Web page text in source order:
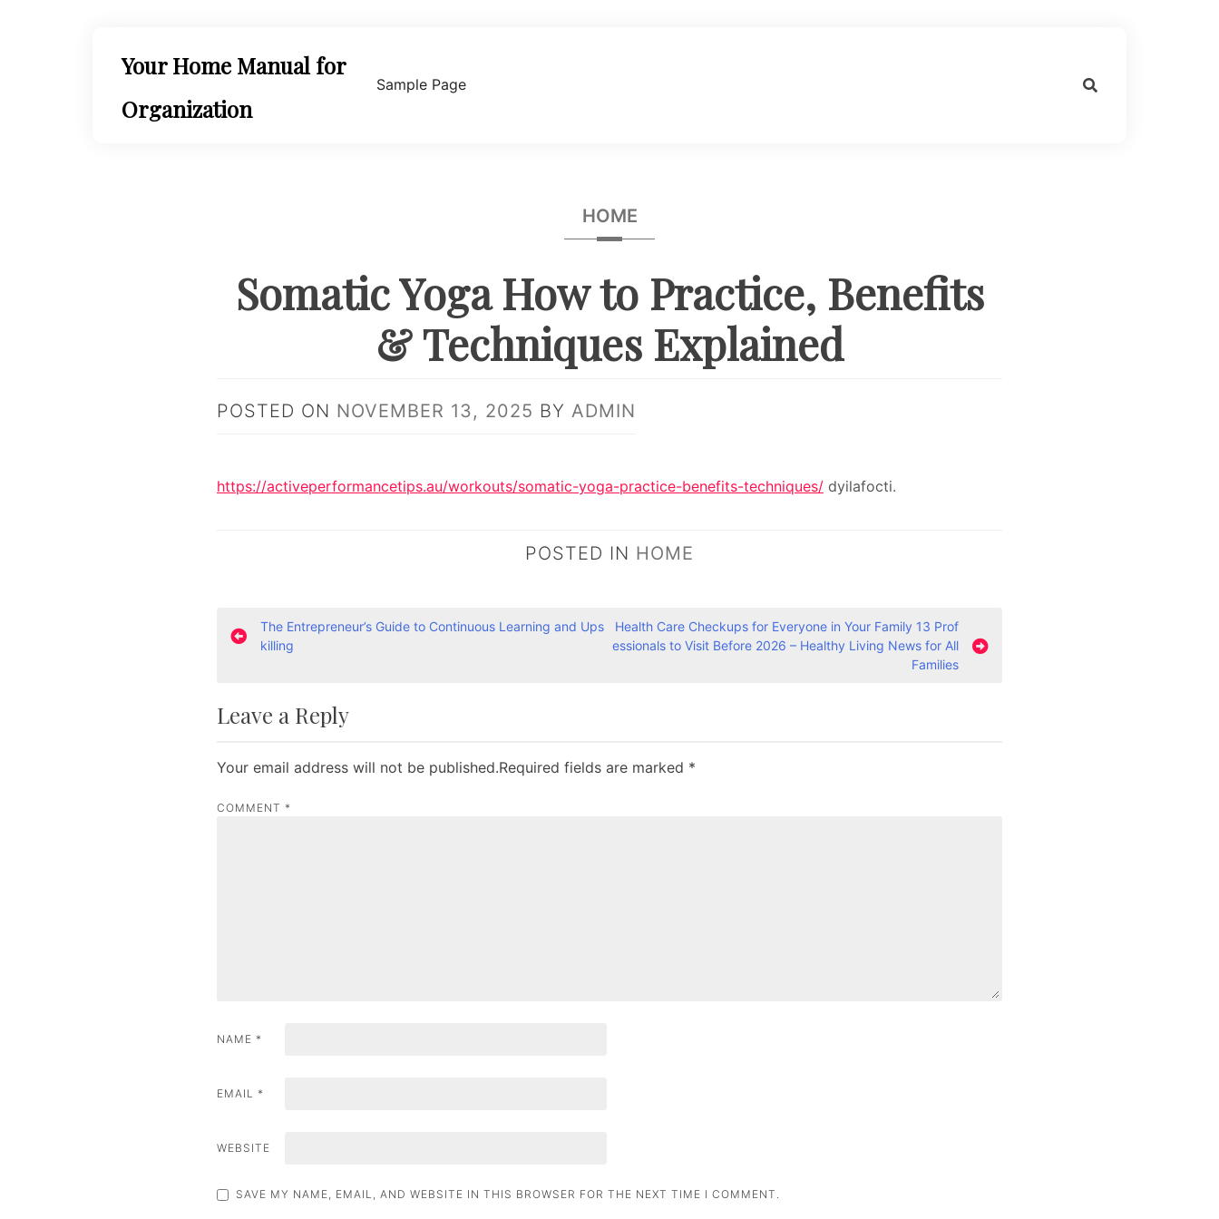
Your Home Manual for
Organization
Sample Page
HOME
Somatic Yoga How to Practice, Benefits
& Techniques Explained
POSTED ON NOVEMBER 13, 2025 BY ADMIN
https://activeperformancetips.au/workouts/somatic-yoga-practice-benefits-techniques/ dyilafocti.
POSTED IN HOME
P
s
t
n
a
o
n
The Entrepreneur’s Guide to Continuous Learning and Ups
killing
Health Care Checkups for Everyone in Your Family 13 Prof
essionals to Visit Before 2026 – Healthy Living News for All
Families
Leave a Reply
Your email address will not be published.Required fields are marked *
COMMENT *
NAME *
EMAIL *
WEBSITE
SAVE MY NAME, EMAIL, AND WEBSITE IN THIS BROWSER FOR THE NEXT TIME I COMMENT.